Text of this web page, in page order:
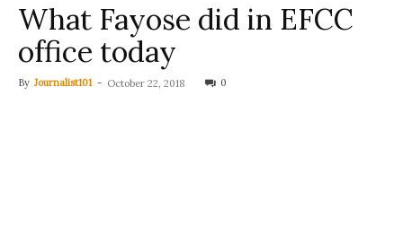
What Fayose did in EFCC
office today
By Journalist101 - October 22, 2018 0